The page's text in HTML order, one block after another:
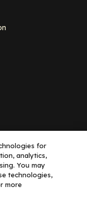
LLC dba Decera
for
analytics,
You may
technologies,
more